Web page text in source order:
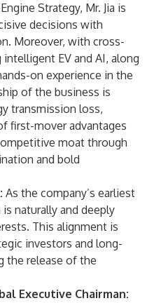
Strategy, Mr. Jia is
decisions with
Moreover, with cross-
EV and AI, along
on experience in the
of the business is
transmission loss,
first-mover advantages
moat through
and bold
As the company’s earliest
naturally and deeply
This alignment is
investors and long-
the release of the
Executive Chairman: